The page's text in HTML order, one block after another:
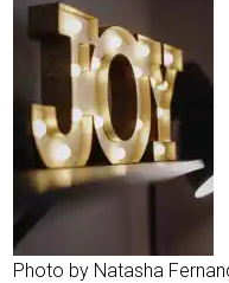
Photo by Natasha